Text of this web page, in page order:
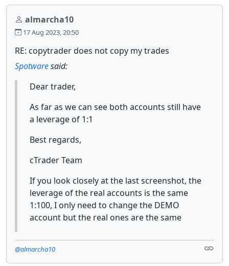
almarcha10
17 Aug 2023, 20:50
RE: copytrader does not copy my trades
Spotwaresaid:
Dear trader,
As far as we can see both accounts still have
a leverage of 1:1
Best regards,
cTrader Team
If you look closely at the last screenshot, the
leverage of the real accounts is the same
1:100, I only need to change the DEMO
account but the real ones are the same
@almarcha10